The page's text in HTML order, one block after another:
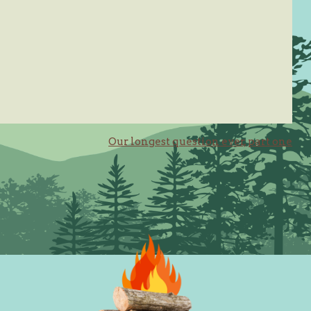
Our longest question ever, part one